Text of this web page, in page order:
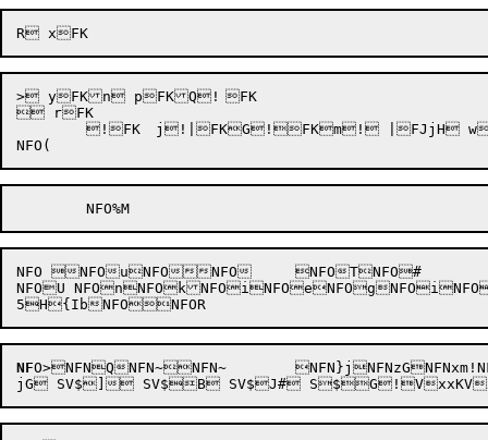
> yFKn pFKQ!	FK
 rFK
	!
FK	j!|FKG!FKm! |FJjH wFJT) oFJN qFJMy tFJMB FJM% nFJLE nFJKS uFJK+!FJG oFJES lFJE!FJ;Z!FJ;!	FJ:L lFJ:H FJ:&!FJ8r!FJ8i mFJ8H zNFO?e NFO,hNFO+:NFO*jNFO)}NFO)rNFO)FNFO(ZNFO(ZNFO(YNFO(YNFO(XNFO(!NFO(
NFO NFOuNFONFO	NFOTNFO#
NFOU NFOnNFOk
NFO>NFNQNFN~NFN~	NFN}jNFNzGNFNxm!NFNs1NFNl!NFNguNFNa)NFN^HNFNH)NFNBNFNAyNFNABNFNA%NFN@ENFN?S	NFN?+NFN;NFN9SNFN9NFN/ZNFN/NFN.LNFN.HNFN,rNFN,iNFN,HV)ijnhT-CBkON lV0Vt:ZV$$aB SV$"	8 SV$k S$^x!V$g' SV$dA SV$xK SP